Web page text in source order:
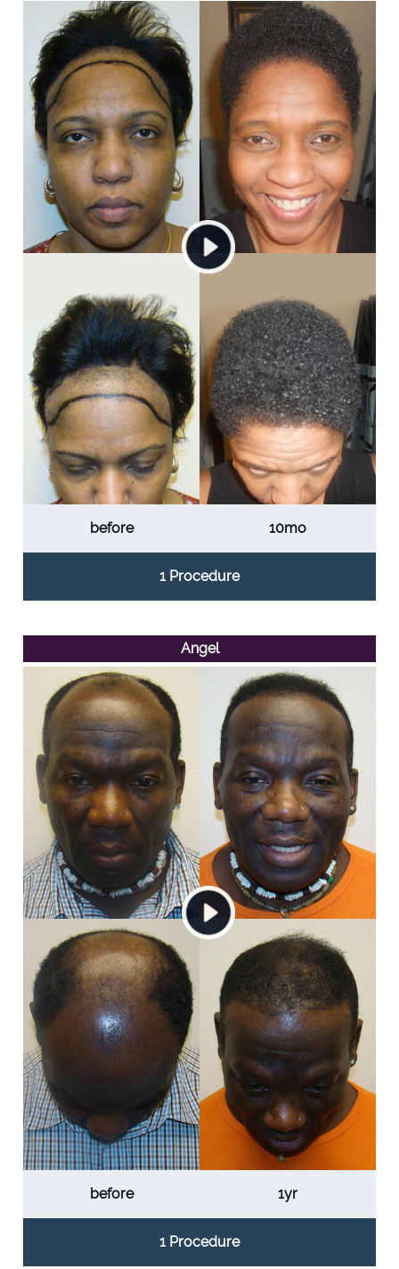
before 10mo
1 Procedure
Angel
before 1yr
1 Procedure